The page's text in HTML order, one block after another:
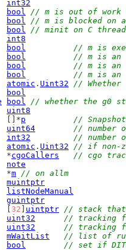
int32
bool
// m is out of work
bool
// m is blocked on
bool
// minit on C
int8
bool
// m is
bool
// m is an
bool
// m is an
bool
// m is an
atomic . Uint32
//
bool
bool
// whether the g0
uint8
[]*
p
//
uint64
// number
int32
// number
atomic . Uint32
// if non-
*
cgoCallers
// cgo
note
*
m // on allm
muintptr
listNodeManual
guintptr
32 uintptr // stack that
uint32
// tracking
uint32
// tracking
mWaitList
// list of
bool
// set if DIT